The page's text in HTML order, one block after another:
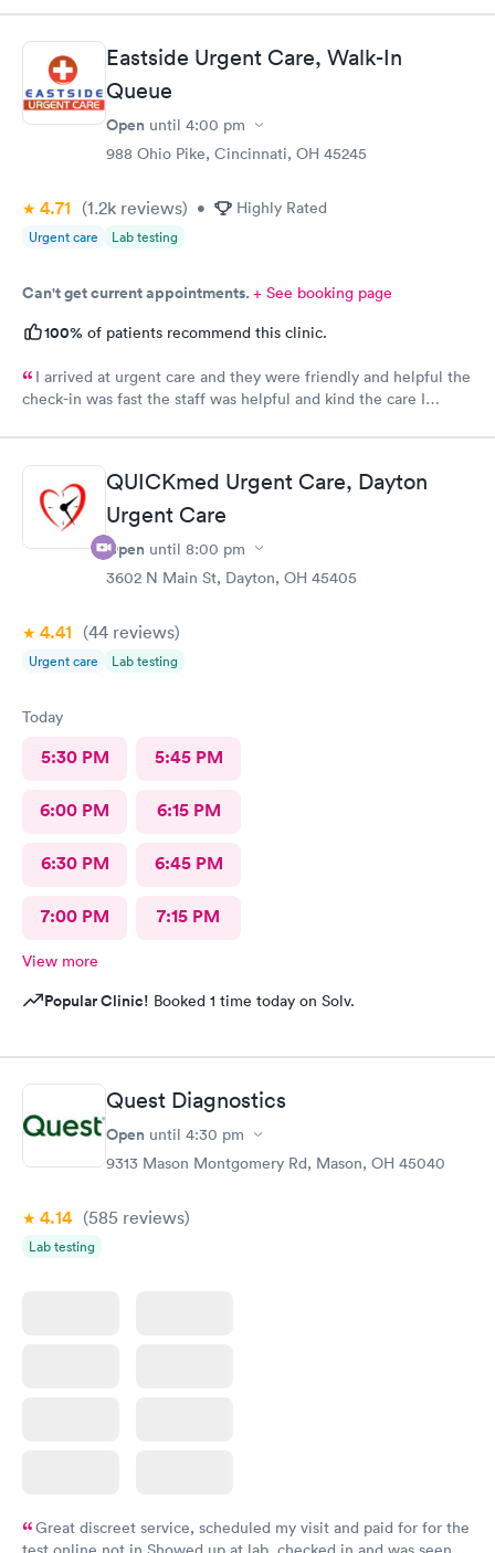
staff is very friendly, efficient and tended to my needs. The
clinic is very clean. By using the online Scheduling system, my
online appointment was easy with the clear instructions. I was
able to choose a time to be treated in the clinic.
Eastside Urgent Care, Walk-In
Queue
Open until 4:00 pm
988 Ohio Pike, Cincinnati, OH 45245
4.71 (1.2k reviews) • Highly Rated
Urgent care Lab testing
Can't get current appointments.+ See booking page
100% of patients recommend this clinic.
I arrived at urgent care and they were friendly and helpful the
check-in was fast the staff was helpful and kind the care I
questions he tells you the things you want to know and you can
understand the way he explains to you.
QUICKmed Urgent Care, Dayton
Urgent Care
Open until 8:00 pm
3602 N Main St, Dayton, OH 45405
4.41 (44 reviews)
Urgent care Lab testing
Today
5:30 PM 5:45 PM
6:00 PM 6:15 PM
6:30 PM 6:45 PM
7:00 PM 7:15 PM
View more
Popular Clinic! Booked 1 time today on Solv.
Quest Diagnostics
Open until 4:30 pm
9313 Mason Montgomery Rd, Mason, OH 45040
4.14 (585 reviews)
Lab testing
Great discreet service, scheduled my visit and paid for for the